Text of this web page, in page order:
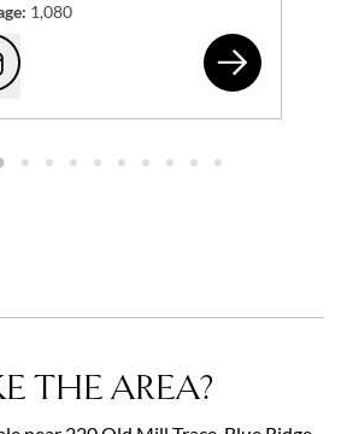
1,080
to favorites
Tour
2 selected
THE AREA?